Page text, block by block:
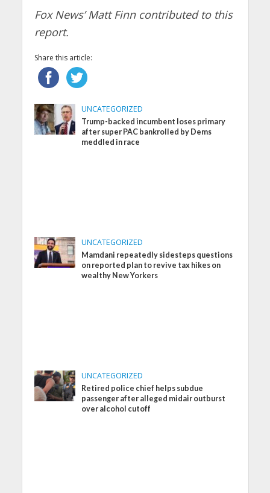
Fox News’ Matt Finn contributed to this
report.
Share this article:
UNCATEGORIZED
Trump-backed incumbent loses primary
after super PAC bankrolled by Dems
meddled in race
UNCATEGORIZED
Mamdani repeatedly sidesteps questions
on reported plan to revive tax hikes on
wealthy New Yorkers
UNCATEGORIZED
Retired police chief helps subdue
passenger after alleged midair outburst
over alcohol cutoff